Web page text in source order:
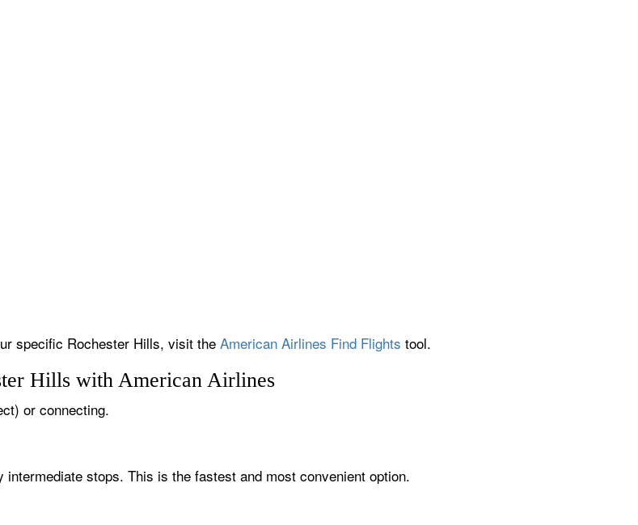
specific Rochester Hills, visit the American Airlines Find Flights tool.
Hills with American Airlines
or connecting.
stops. This is the fastest and most convenient option.